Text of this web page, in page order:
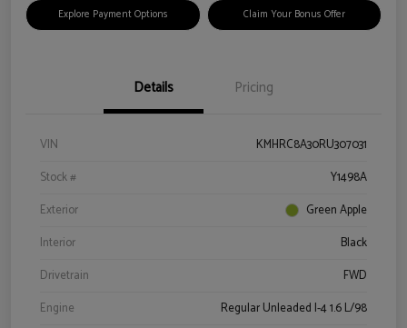
Explore Payment Options Claim Your Bonus Offer
Details Pricing
VIN
KMHRC8A30RU307031
Stock #
Y1498A
Exterior
Green Apple
Interior
Black
Drivetrain
FWD
Engine
Regular Unleaded I-4 1.6 L/98